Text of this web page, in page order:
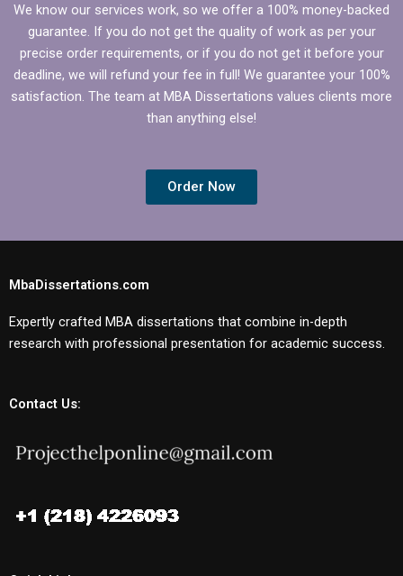
We know our services work, so we offer a 100% money-backed
guarantee. If you do not get the quality of work as per your
precise order requirements, or if you do not get it before your
deadline, we will refund your fee in full! We guarantee your 100%
satisfaction. The team at MBA Dissertations values clients more
than anything else!
Order Now
MbaDissertations.com
Expertly crafted MBA dissertations that combine in-depth
research with professional presentation for academic success.
Contact Us: